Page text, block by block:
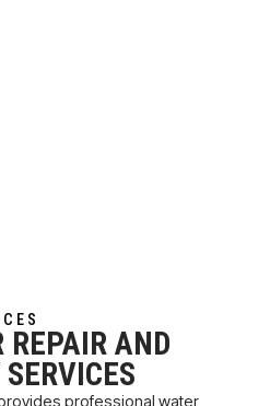
REPAIR AND
professional water